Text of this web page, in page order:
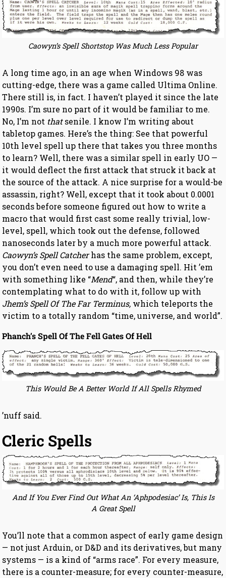
Caowyn’s Spell Shortstop Was Much Less Popular
A long time ago, in an age when Windows 98 was
cutting-edge, there was a game called Ultima Online.
There still is, in fact. I haven’t played it since the late
1990s. I’m sure no part of it would be familiar to me.
No, I’m not thatsenile. I know I’m writing about
tabletop games. Here’s the thing: See that powerful
10th level spell up there that takes you three months
to learn? Well, there was a similar spell in early UO —
it would deflect the first attack that struck it back at
the source of the attack. A nice surprise for a would-be
assassin, right? Well, except that it took about 0.0001
seconds before someone figured out how to write a
macro that would first cast some really trivial, low-
level, spell, which took out the defense, followed
nanoseconds later by a much more powerful attack.
Caowyn’s Spell Catcherhas the same problem, except,
you don’t even need to use a damaging spell. Hit ’em
with something like “Mend“, and then, while they’re
contemplating what to do with it, follow up with
Jhem’s Spell Of The Far Terminus, which teleports the
victim to a totally random “time, universe, and world”.
Phanch’s Spell Of The Fell Gates Of Hell
This Would Be A Better World If All Spells Rhymed
’nuff said.
Cleric Spells
And If You Ever Find Out What An ‘Aphpodesiac’ Is, This Is
A Great Spell
You’ll note that a common aspect of early game design
— not just Arduin, or D&D and its derivatives, but many
systems — is a kind of “arms race”. For every measure,
there is a counter-measure; for every counter-measure,